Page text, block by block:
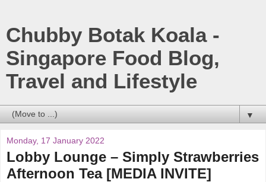
Chubby Botak Koala -
Singapore Food Blog,
Travel and Lifestyle
▼
Monday, 17 January 2022
Lobby Lounge – Simply Strawberries
Afternoon Tea [MEDIA INVITE]